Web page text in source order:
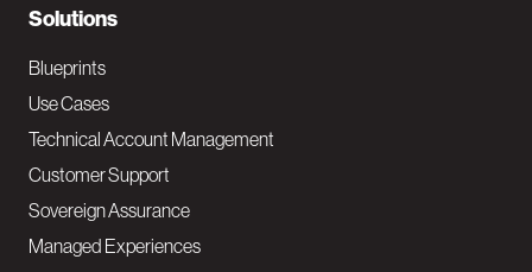
N
a
v
M
a
i
Solutions
Blueprints
Use Cases
Technical Account Management
Customer Support
Sovereign Assurance
Managed Experiences